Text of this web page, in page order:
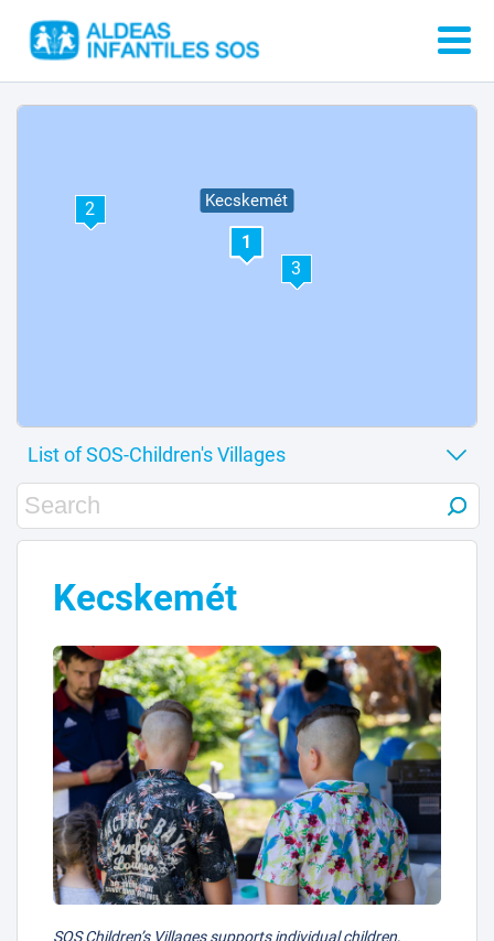
Kecskemét
1
2
3
Kecskemét
SOS Children’s Villages supports individual children,